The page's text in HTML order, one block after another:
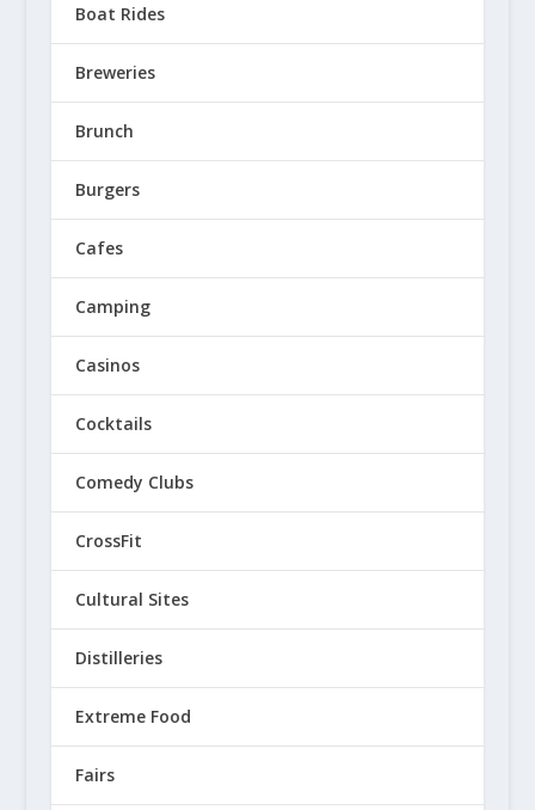
Boat Rides
Breweries
Brunch
Burgers
Cafes
Camping
Casinos
Cocktails
Comedy Clubs
CrossFit
Cultural Sites
Distilleries
Extreme Food
Fairs